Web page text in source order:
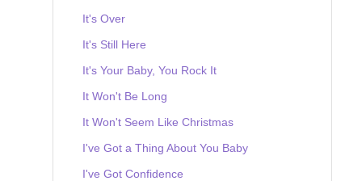
It's Over
It's Still Here
It's Your Baby, You Rock It
It Won't Be Long
It Won't Seem Like Christmas
I've Got a Thing About You Baby
I've Got Confidence